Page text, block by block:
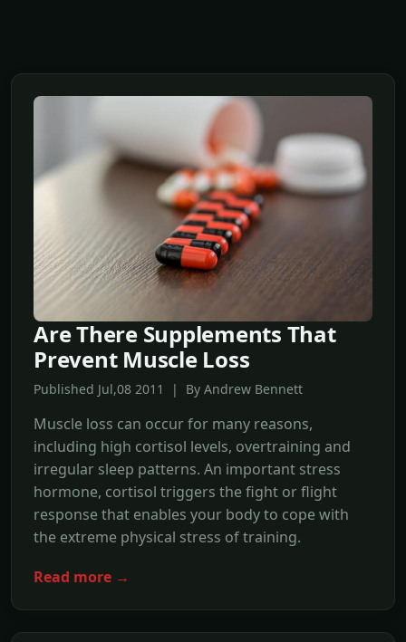
Are There Supplements That
Prevent Muscle Loss
Published Jul,08 2011 | By Andrew Bennett
Muscle loss can occur for many reasons,
including high cortisol levels, overtraining and
irregular sleep patterns. An important stress
hormone, cortisol triggers the fight or flight
response that enables your body to cope with
the extreme physical stress of training.
Read more →